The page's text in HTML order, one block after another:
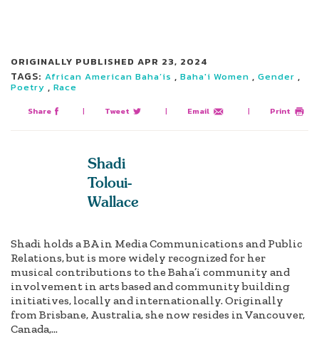
ORIGINALLY PUBLISHED APR 23, 2024
TAGS: African American Baha’is , Baha'i Women , Gender ,
Poetry ,Race
Share | Tweet | Email | Print
Shadi
Toloui-
Wallace
Shadi holds a BA in Media Communications and Public
Relations, but is more widely recognized for her
musical contributions to the Baha’i community and
involvement in arts based and community building
initiatives, locally and internationally. Originally
from Brisbane, Australia, she now resides in Vancouver,
Canada,...